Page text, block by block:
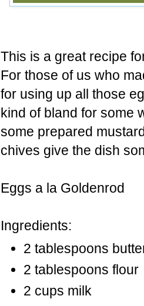
This is a great recipe
For those of us who
for using up all those
kind of bland for some
some prepared
chives give the dish
Eggs a la Goldenrod
Ingredients:
2 tablespoons
2 tablespoons flour
2 cups milk